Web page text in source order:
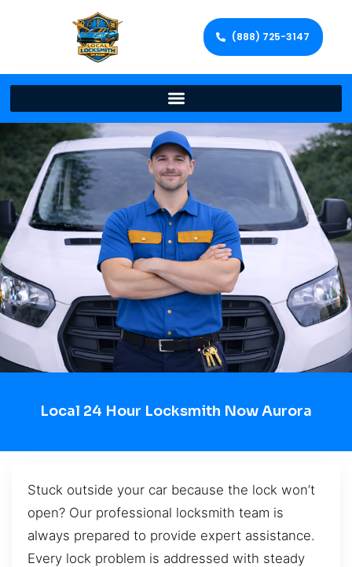
(888) 725-3147
Local 24 Hour Locksmith Now Aurora
Stuck outside your car because the lock won’t
open? Our professional locksmith team is
always prepared to provide expert assistance.
Every lock problem is addressed with steady